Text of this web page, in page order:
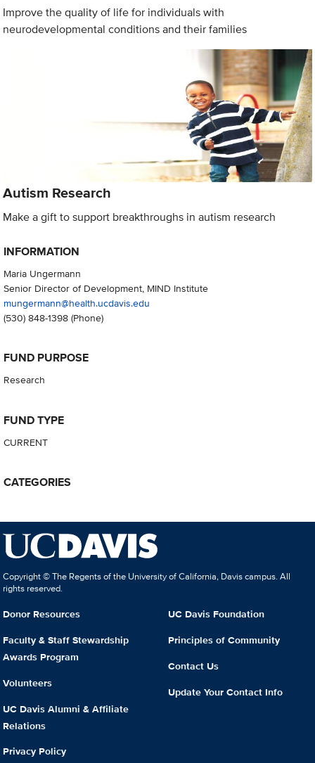
Improve the quality of life for individuals with
neurodevelopmental conditions and their families
Autism Research
Make a gift to support breakthroughs in autism research
INFORMATION
Maria Ungermann
Senior Director of Development, MIND Institute
mungermann@health.ucdavis.edu
(530) 848-1398(Phone)
FUND PURPOSE
Research
FUND TYPE
CURRENT
CATEGORIES
Copyright © The Regents of the University of California, Davis campus. All
rights reserved.
Donor Resources
Faculty & Staff Stewardship
Awards Program
Volunteers
UC Davis Alumni & Affiliate
Relations
Privacy Policy
UC Davis Foundation
Principles of Community
Contact Us
Update Your Contact Info